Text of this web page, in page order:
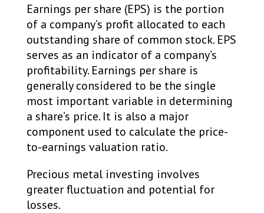
Earnings per share (EPS) is the portion
of a company’s profit allocated to each
outstanding share of common stock. EPS
serves as an indicator of a company’s
profitability. Earnings per share is
generally considered to be the single
most important variable in determining
a share’s price. It is also a major
component used to calculate the price-
to-earnings valuation ratio. ​
Precious metal investing involves
greater fluctuation and potential for
losses.